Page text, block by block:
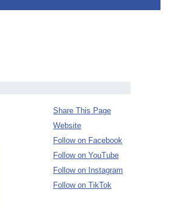
Share This Page
Website
Follow on Facebook
Follow on YouTube
Follow on Instagram
Follow on TikTok